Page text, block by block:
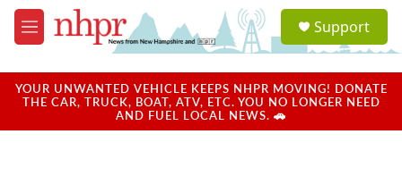
Skip to main content
M
e
u
a
u
Support
YOUR UNWANTED VEHICLE KEEPS NHPR MOVING! DONATE
THE CAR, TRUCK, BOAT, ATV, ETC. YOU NO LONGER NEED
AND FUEL LOCAL NEWS. 🚗